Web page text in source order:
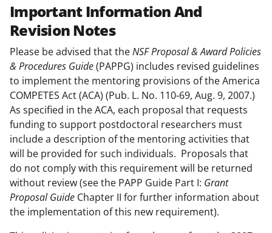
Important Information And
Revision Notes
Please be advised that theNSFProposal & Award Policies
& Procedures Guide(PAPPG) includes revised guidelines
to implement the mentoring provisions of the America
COMPETES Act (ACA) (Pub. L. No. 110-69, Aug. 9, 2007.)
As specified in the ACA, each proposal that requests
funding to support postdoctoral researchers must
include a description of the mentoring activities that
will be provided for such individuals. Proposals that
do not comply with this requirement will be returned
without review (see the PAPP Guide Part I: Grant
Proposal Guide Chapter II for further information about
the implementation of this new requirement).